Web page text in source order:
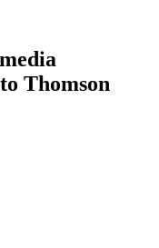
Thomson